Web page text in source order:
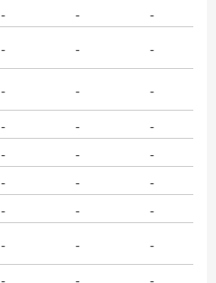
- -
-
- - -
- - -
- -
-
- -
-
- -
-
- -
-
- - -